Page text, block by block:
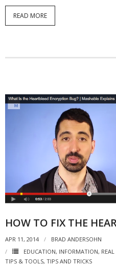
READ MORE
HOW TO FIX THE
APR 11, 2014
BRAD ANDERSOHN
EDUCATION, INFORMATION,
TIPS & TOOLS, TIPS AND TRICKS